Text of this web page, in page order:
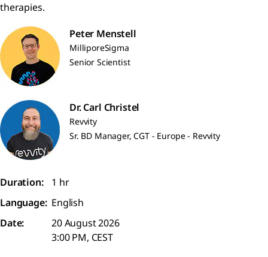
therapies.
Peter Menstell
MilliporeSigma
Senior Scientist
Dr. Carl Christel
Revvity
Sr. BD Manager, CGT - Europe - Revvity
Duration:
1 hr
Language: English
Date:
20 August 2026
3:00 PM, CEST